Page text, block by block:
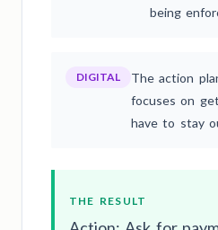
being
DIGITAL
The action
focuses on
have to stay
THE RESULT